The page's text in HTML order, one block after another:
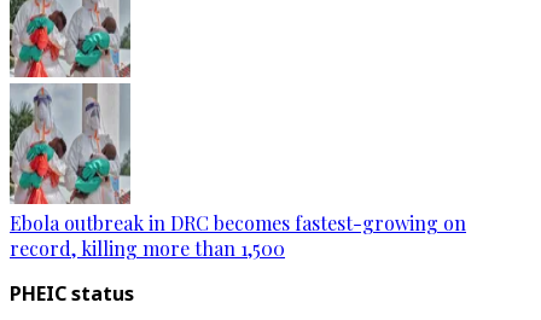
Ebola outbreak in DRC becomes fastest-growing on
record, killing more than 1,500
PHEIC status